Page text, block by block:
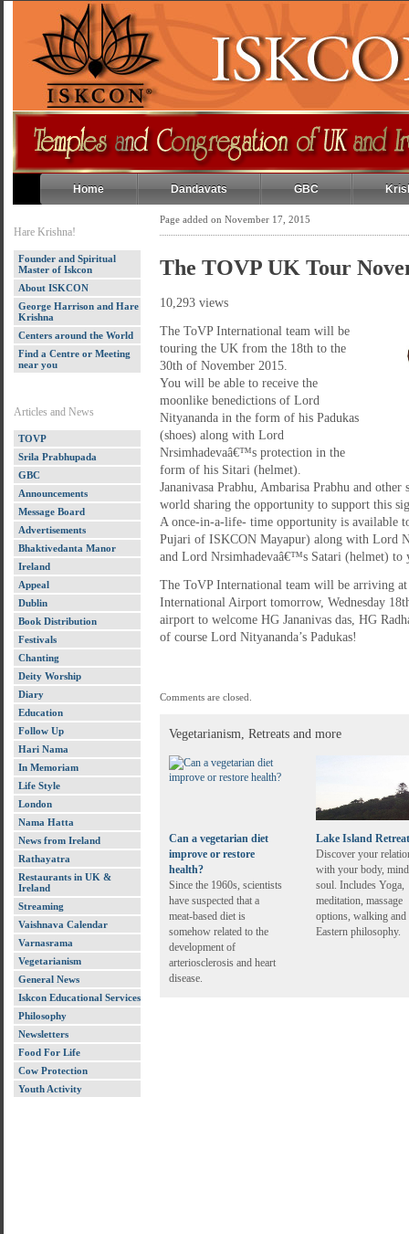
Home Dandavats GBC
Hare Krishna!
Founder and Spiritual
Master of Iskcon
About ISKCON
George Harrison and Hare
Krishna
Centers around the World
Find a Centre or Meeting
near you
Articles and News
TOVP
Srila Prabhupada
GBC
Announcements
Message Board
Advertisements
Bhaktivedanta Manor
Ireland
Appeal
Dublin
Book Distribution
Festivals
Chanting
Deity Worship
Diary
Education
Follow Up
Hari Nama
In Memoriam
Life Style
London
Nama Hatta
News from Ireland
Rathayatra
Restaurants in UK &
Ireland
Streaming
Vaishnava Calendar
Varnasrama
Vegetarianism
General News
Iskcon Educational Services
Philosophy
Newsletters
Food For Life
Cow Protection
Youth Activity
Page added on November 17, 2015
The TOVP UK Tour
10,293 views
The ToVP International team will be
touring the UK from the 18th to the
30th of November 2015.
You will be able to receive the
moonlike benedictions of Lord
Nityananda in the form of his Padukas
(shoes) along with Lord
Nrsimhadevaâ€™s protection in the
form of his Sitari (helmet).
Jananivasa Prabhu, Ambarisa Prabhu and other
world sharing the opportunity to support this
A once-in-a-life- time opportunity is available
Pujari of ISKCON Mayapur) along with Lord
and Lord Nrsimhadevaâ€™s Satari (helmet) to
The ToVP International team will be arriving
International Airport tomorrow, Wednesday
airport to welcome HG Jananivas das, HG
of course Lord Nityananda’s Padukas!
Comments are closed.
Vegetarianism, Retreats and more
Can a vegetarian diet
improve or restore
health?
Since the 1960s, scientists
have suspected that a
meat-based diet is
somehow related to the
development of
arteriosclerosis and heart
disease.
Lake Island
Discover your
with your body,
soul. Includes Yoga,
meditation, massage
options, walking and
Eastern philosophy.